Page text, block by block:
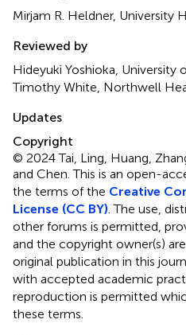
Mirjam R. Heldner, University
Reviewed by
Hideyuki Yoshioka, University
Timothy White, Northwell
Updates
Copyright
© 2024 Tai, Ling, Huang,
and Chen.This is an open-
the terms of the Creative
License (CC BY) . The use,
other forums is permitted,
and the copyright owner(s)
original publication in this
with accepted academic
reproduction is permitted
these terms.